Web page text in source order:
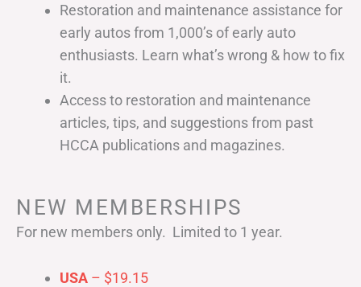
Restoration and maintenance assistance for
early autos from 1,000’s of early auto
enthusiasts. Learn what’s wrong & how to fix
it.
Access to restoration and maintenance
articles, tips, and suggestions from past
HCCA publications and magazines.
NEW MEMBERSHIPS
For new members only. Limited to 1 year.
USA – $19.15